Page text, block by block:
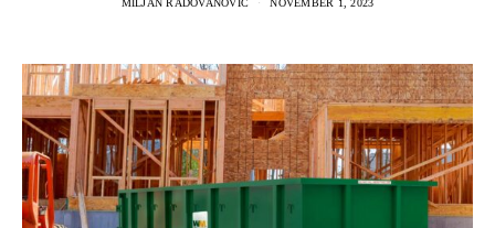
MILJAN RADOVANOVIC NOVEMBER 1, 2023